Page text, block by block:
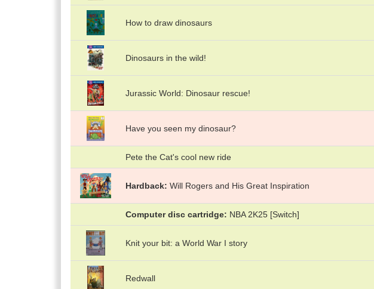
How to draw dinosaurs
Dinosaurs in the wild!
Jurassic World: Dinosaur rescue!
Have you seen my dinosaur?
Pete the Cat's cool new ride
Hardback Will Rogers and His Great Inspiration
Computer disc cartridge NBA 2K25 [Switch]
Knit your bit: a World War I story
Redwall